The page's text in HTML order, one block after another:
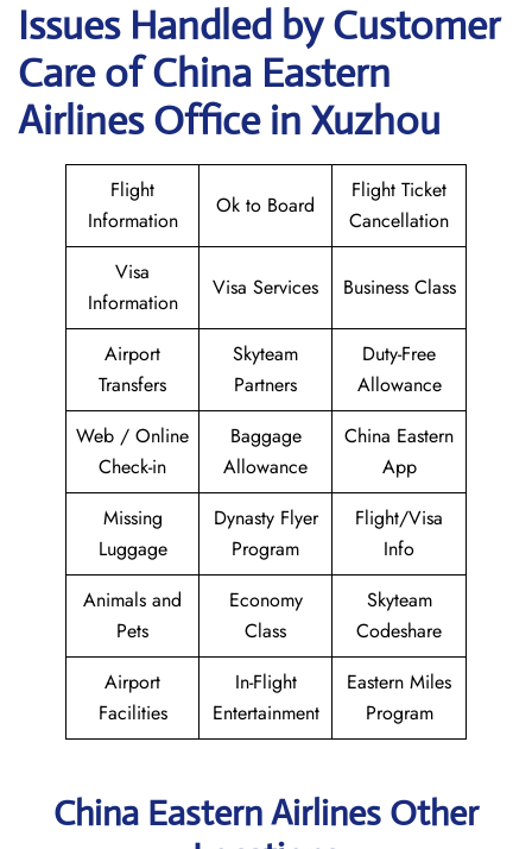
Issues Handled by Customer
Care of China Eastern
Airlines Office in Xuzhou
Flight
Information
Ok to Board
Flight Ticket
Cancellation
Visa
Information
Visa Services Business Class
Airport
Transfers
Skyteam
Partners
Duty-Free
Allowance
Web / Online
Check-in
Baggage
Allowance
China Eastern
App
Missing
Luggage
Dynasty Flyer
Program
Flight/Visa
Info
Animals and
Pets
Economy
Class
Skyteam
Codeshare
Airport
Facilities
In-Flight
Entertainment
Eastern Miles
Program
China Eastern Airlines Other